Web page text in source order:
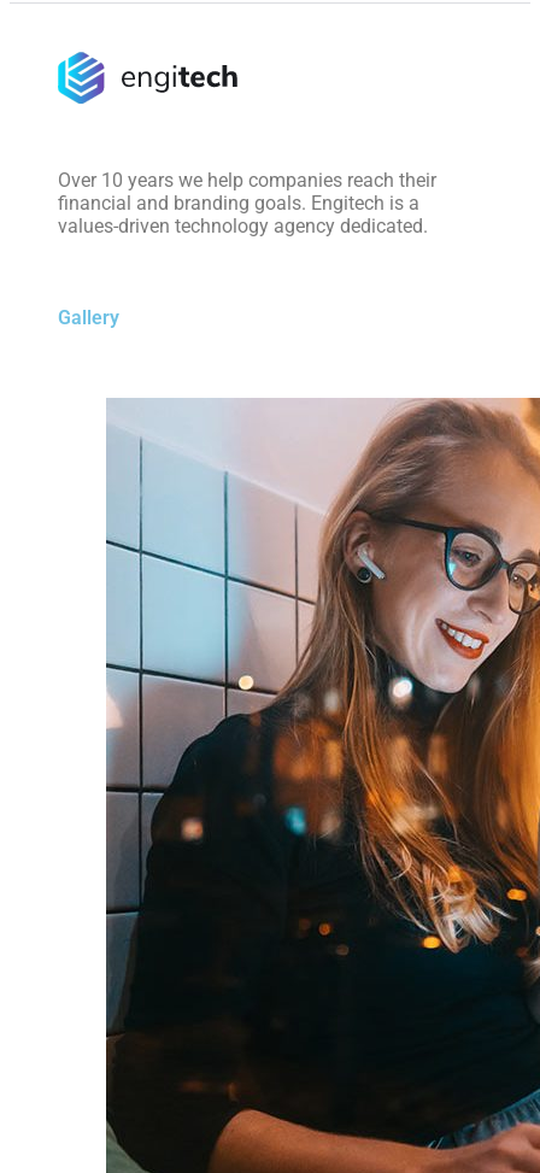
Over 10 years we help companies reach their
financial and branding goals. Engitech is a
values-driven technology agency dedicated.
Gallery